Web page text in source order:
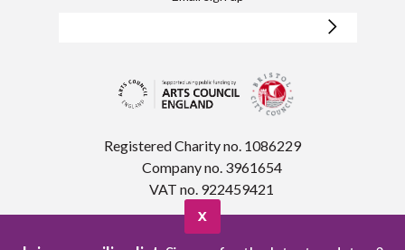
Registered Charity no. 1086229
Company no. 3961654
VAT no. 922459421
X